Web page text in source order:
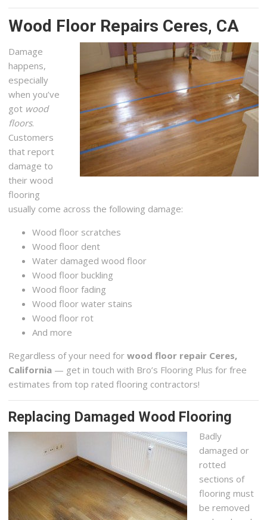
Wood Floor Repairs Ceres, CA
Damage
happens,
especially
when you’ve
got wood
floors.
Customers
that report
damage to
their wood
flooring
usually come across the following damage:
Wood floor scratches
Wood floor dent
Water damaged wood floor
Wood floor buckling
Wood floor fading
Wood floor water stains
Wood floor rot
And more
Regardless of your need forwood floor repair Ceres,
California — get in touch with Bro’s Flooring Plus for free
estimates from top rated flooring contractors!
Replacing Damaged Wood Flooring
Badly
damaged or
rotted
sections of
flooring must
be removed